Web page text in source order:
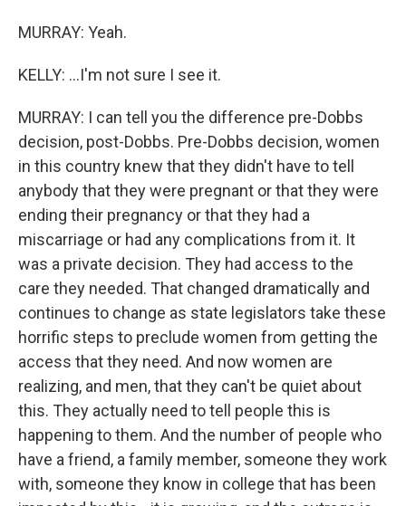
MURRAY: Yeah.
KELLY: ...I'm not sure I see it.
MURRAY: I can tell you the difference pre-Dobbs
decision, post-Dobbs. Pre-Dobbs decision, women
in this country knew that they didn't have to tell
anybody that they were pregnant or that they were
ending their pregnancy or that they had a
miscarriage or had any complications from it. It
was a private decision. They had access to the
care they needed. That changed dramatically and
continues to change as state legislators take these
horrific steps to preclude women from getting the
access that they need. And now women are
realizing, and men, that they can't be quiet about
this. They actually need to tell people this is
happening to them. And the number of people who
have a friend, a family member, someone they work
with, someone they know in college that has been